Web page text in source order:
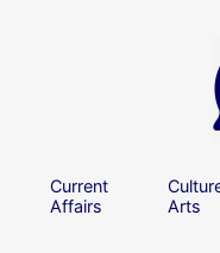
Current
Affairs
Arts